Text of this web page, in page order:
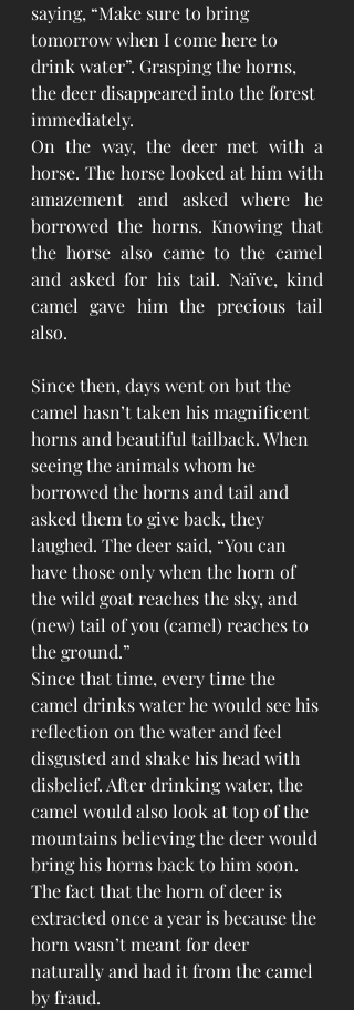
saying, “Make sure to bring
tomorrow when I come here to
drink water”. Grasping the horns,
the deer disappeared into the forest
immediately.
On the way, the deer met with a
horse. The horse looked at him with
amazement and asked where he
borrowed the horns. Knowing that
the horse also came to the camel
and asked for his tail. Naïve, kind
camel gave him the precious tail
also.
Since then, days went on but the
camel hasn’t taken his magnificent
horns and beautiful tailback. When
seeing the animals whom he
borrowed the horns and tail and
asked them to give back, they
laughed. The deer said, “You can
have those only when the horn of
the wild goat reaches the sky, and
(new) tail of you (camel) reaches to
the ground.”
Since that time, every time the
camel drinks water he would see his
reflection on the water and feel
disgusted and shake his head with
disbelief. After drinking water, the
camel would also look at top of the
mountains believing the deer would
bring his horns back to him soon.
The fact that the horn of deer is
extracted once a year is because the
horn wasn’t meant for deer
naturally and had it from the camel
by fraud.